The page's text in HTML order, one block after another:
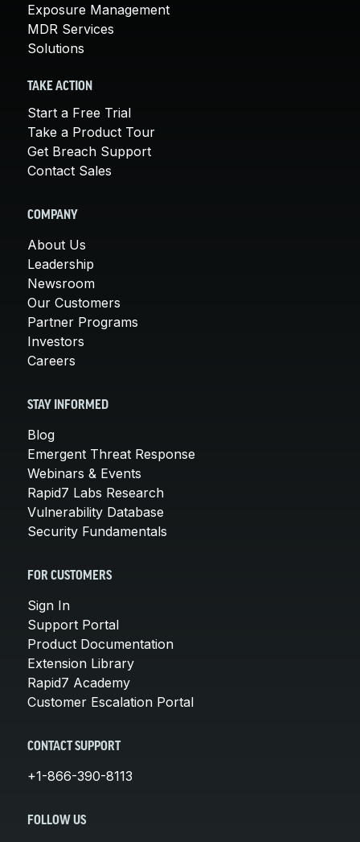
Exposure Management
MDR Services
Solutions
TAKE ACTION
Start a Free Trial
Take a Product Tour
Get Breach Support
Contact Sales
COMPANY
About Us
Leadership
Newsroom
Our Customers
Partner Programs
Investors
Careers
STAY INFORMED
Blog
Emergent Threat Response
Webinars & Events
Rapid7 Labs Research
Vulnerability Database
Security Fundamentals
FOR CUSTOMERS
Sign In
Support Portal
Product Documentation
Extension Library
Rapid7 Academy
Customer Escalation Portal
CONTACT SUPPORT
+1-866-390-8113
FOLLOW US